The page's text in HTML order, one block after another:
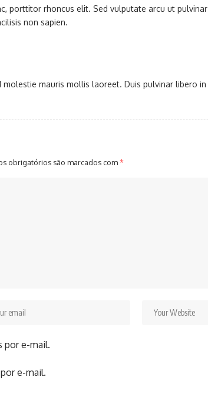
porttitor rhoncus elit. Sed vulputate arcu ut
non sapien.
mauris mollis laoreet. Duis pulvinar libero
obrigatórios são marcados com*
por e-mail.
e-mail.